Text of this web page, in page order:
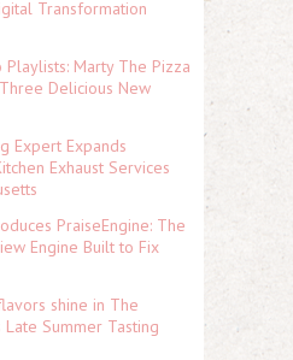
Transformation
Playlists: Marty The Pizza
Delicious New
Expert Expands
Exhaust Services
PraiseEngine: The
Engine Built to Fix
shine in The
Late Summer Tasting